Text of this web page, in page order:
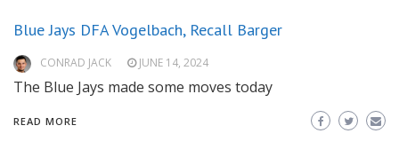
Blue Jays DFA Vogelbach, Recall Barger
CONRAD JACK JUNE 14, 2024
The Blue Jays made some moves today
READ MORE